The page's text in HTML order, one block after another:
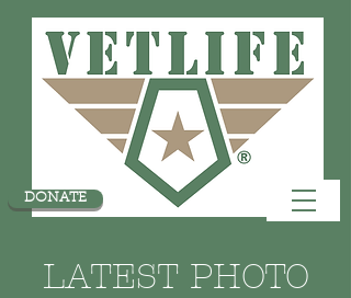
DONATE
LATEST PHOTO